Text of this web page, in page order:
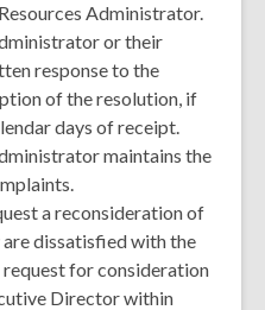
Administrator.
or their
response to the
of the resolution, if
days of receipt.
maintains the
a reconsideration of
are dissatisfied with the
for consideration
Director within